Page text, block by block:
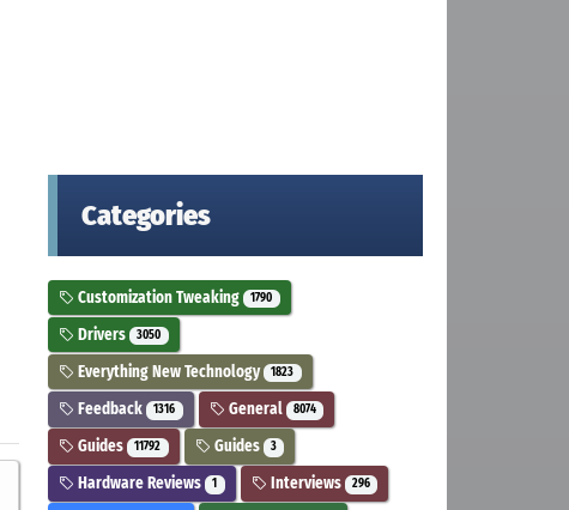
Categories
Customization Tweaking 1790
Drivers 3050
Everything New Technology 1823
Feedback 1316 General 8074
Guides 11792 Guides 3
Hardware Reviews 1 Interviews 296